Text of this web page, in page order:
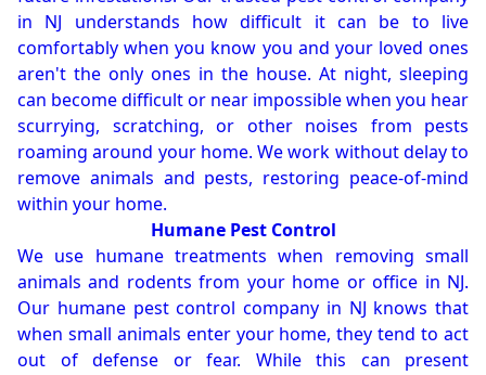
in NJ understands how difficult it can be to live
comfortably when you know you and your loved ones
aren't the only ones in the house. At night, sleeping
can become difficult or near impossible when you hear
scurrying, scratching, or other noises from pests
roaming around your home. We work without delay to
remove animals and pests, restoring peace-of-mind
within your home.
Humane Pest Control
We use humane treatments when removing small
animals and rodents from your home or office in NJ.
Our humane pest control company in NJ knows that
when small animals enter your home, they tend to act
out of defense or fear. While this can present